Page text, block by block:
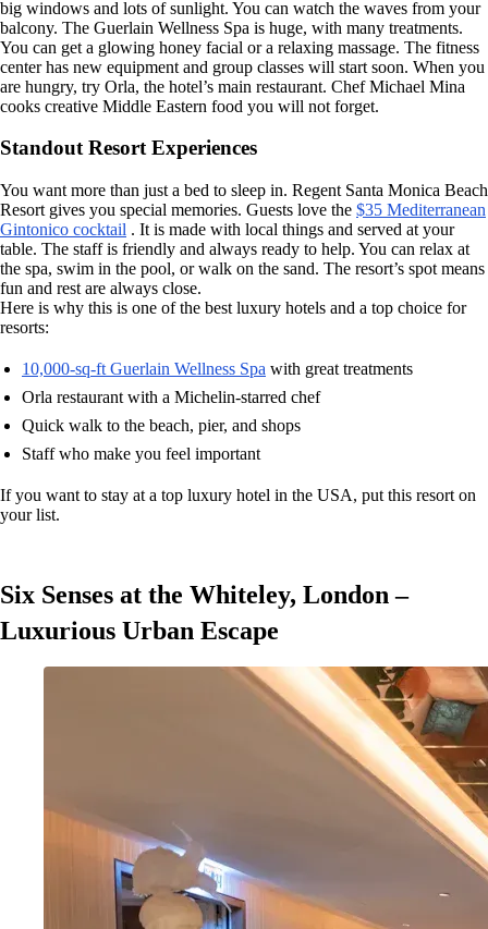
big windows and lots of sunlight. You can watch the waves from your
balcony. The Guerlain Wellness Spa is huge, with many treatments.
You can get a glowing honey facial or a relaxing massage. The fitness
center has new equipment and group classes will start soon. When you
are hungry, try Orla, the hotel’s main restaurant. Chef Michael Mina
cooks creative Middle Eastern food you will not forget.
Standout Resort Experiences
You want more than just a bed to sleep in. Regent Santa Monica Beach
Resort gives you special memories. Guests love the $35 Mediterranean
Gintonico cocktail . It is made with local things and served at your
table. The staff is friendly and always ready to help. You can relax at
the spa, swim in the pool, or walk on the sand. The resort’s spot means
fun and rest are always close.
Here is why this is one of the best luxury hotels and a top choice for
resorts:
10,000-sq-ft Guerlain Wellness Spa with great treatments
Orla restaurant with a Michelin-starred chef
Quick walk to the beach, pier, and shops
Staff who make you feel important
If you want to stay at a top luxury hotel in the USA, put this resort on
your list.
Six Senses at the Whiteley, London –
Luxurious Urban Escape